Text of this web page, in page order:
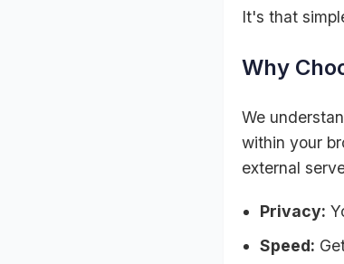
It's that
Why
We
within your
external
Privacy:
Speed: